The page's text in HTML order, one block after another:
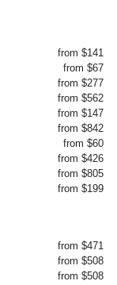
from $141
from $67
from $277
from $562
from $147
from $842
from $60
from $426
from $805
from $199
from $471
from $508
from $508